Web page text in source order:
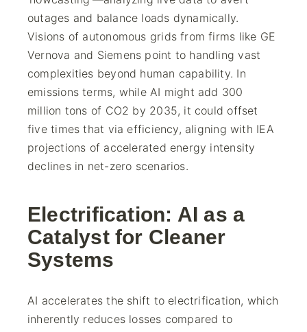
outages and balance loads dynamically.
Visions of autonomous grids from firms like GE
Vernova and Siemens point to handling vast
complexities beyond human capability. In
emissions terms, while AI might add 300
million tons of CO2 by 2035, it could offset
five times that via efficiency, aligning with IEA
projections of accelerated energy intensity
declines in net-zero scenarios.
Electrification: AI as a
Catalyst for Cleaner
Systems
AI accelerates the shift to electrification, which
inherently reduces losses compared to